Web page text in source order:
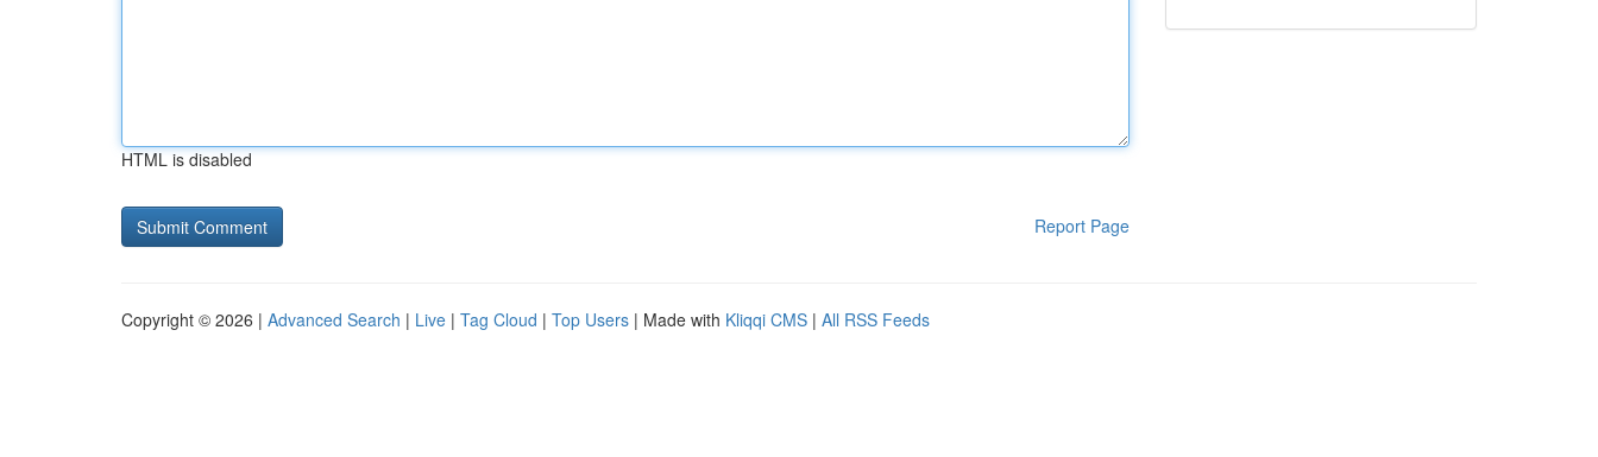
HTML is disabled
Report Page
Copyright © 2026 | Advanced Search | Live | Tag Cloud | Top Users | Made with Kliqqi CMS | All RSS Feeds